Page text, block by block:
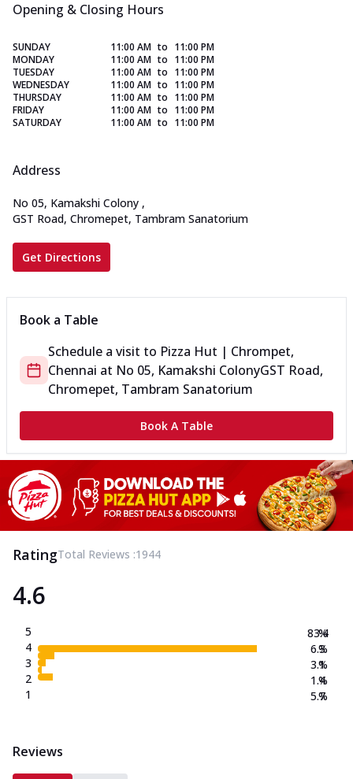
Opening & Closing Hours
SUNDAY 11:00 AM to 11:00 PM
MONDAY
11:00 AM to 11:00 PM
TUESDAY
11:00 AM to 11:00 PM
WEDNESDAY
11:00 AM to 11:00 PM
THURSDAY
11:00 AM to 11:00 PM
FRIDAY
11:00 AM to 11:00 PM
SATURDAY
11:00 AM to 11:00 PM
Address
No 05, Kamakshi Colony ,
GST Road, Chromepet, Tambram Sanatorium
Get Directions
Book a Table
Schedule a visit to Pizza Hut | Chrompet,
Chennai at No 05, Kamakshi ColonyGST Road,
Chromepet, Tambram Sanatorium
Book A Table
RatingTotal Reviews :1944
4.6
5
4
3
2
1
83.4
6.3
3.1
1.4
5.7
%
%
%
%
%
Reviews